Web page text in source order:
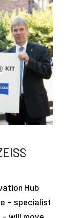
Hub
– specialist